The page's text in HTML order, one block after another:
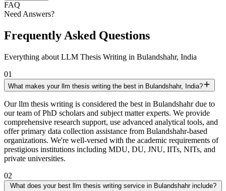
FAQ
Need Answers?
Frequently Asked Questions
Everything about LLM Thesis Writing in Bulandshahr, India
01
What makes your llm thesis writing the best in Bulandshahr, India?
Our llm thesis writing is considered the best in Bulandshahr due to
our team of PhD scholars and subject matter experts. We provide
comprehensive research support, use advanced analytical tools, and
offer primary data collection assistance from Bulandshahr-based
organizations. We're well-versed with the academic requirements of
prestigious institutions including MDU, DU, JNU, IITs, NITs, and
private universities.
02
What does your best llm thesis writing service in Bulandshahr include?